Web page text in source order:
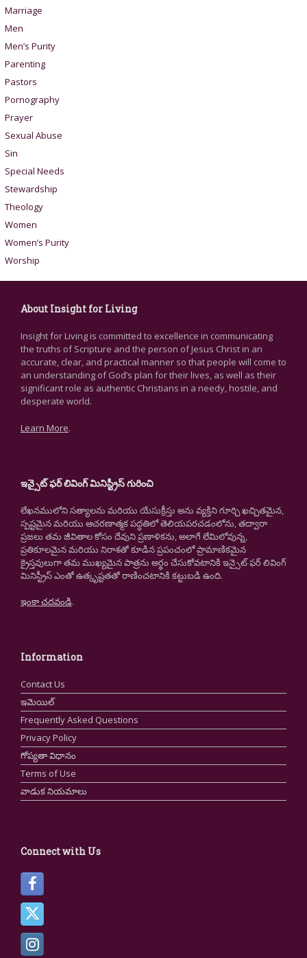
Marriage
Men
Men’s Purity
Parenting
Pastors
Pornography
Prayer
Sexual Abuse
Sin
Special Needs
Stewardship
Theology
Women
Women’s Purity
Worship
About Insight for Living
Insight for Living is committed to excellence in communicating
the truths of Scripture and the person of Jesus Christ in an
accurate, clear, and practical manner so that people will come to
an understanding of God’s plan for their lives, as well as their
significant role as authentic Christians in a needy, hostile, and
desperate world.
Learn More.
ఇన్సైట్ ఫర్ లివింగ్ మినిస్ట్రీస్ గురించి
లేఖనములోని సత్యాలను మరియు యేసుక్రీస్తు అను వ్యక్తిని గూర్చి ఖచ్చితమైన,
స్పష్టమైన మరియు ఆచరణాత్మక పద్ధతిలో తెలియపరచడంలోను, తద్వారా
ప్రజలు తమ జీవితాల కోసం దేవుని ప్రణాళికను, అలాగే లేమిలోవున్న,
ప్రతికూలమైన మరియు నిరాశతో కూడిన ప్రపంచంలో ప్రామాణికమైన
క్రైస్తవులుగా తమ ముఖ్యమైన పాత్రను అర్థం చేసుకోవటానికి ఇన్సైట్ ఫర్ లివింగ్
మినిస్ట్రీస్ ఎంతో ఉత్కృష్టతతో రాణించటానికి కట్టుబడి ఉంది.
ఇంకా చదవండి.
Information
Contact Us
ఇమెయిల్
Frequently Asked Questions
Privacy Policy
గోప్యతా విధానం
Terms of Use
వాడుక నియమాలు
Connect with Us